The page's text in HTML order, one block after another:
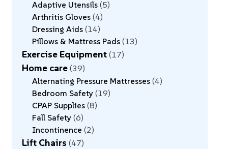
Adaptive Utensils 5
Arthritis Gloves 4
Dressing Aids 14
Pillows & Mattress Pads 13
Exercise Equipment 17
Home care 39
Alternating Pressure Mattresses 4
Bedroom Safety 19
CPAP Supplies 8
Fall Safety 6
Incontinence 2
Lift Chairs 47